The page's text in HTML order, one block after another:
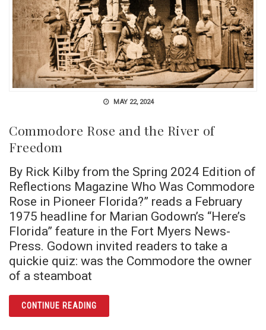
MAY 22, 2024
Commodore Rose and the River of
Freedom
By Rick Kilby from the Spring 2024 Edition of
Reflections Magazine Who Was Commodore
Rose in Pioneer Florida?” reads a February
1975 headline for Marian Godown’s “Here’s
Florida” feature in the Fort Myers News-
Press. Godown invited readers to take a
quickie quiz: was the Commodore the owner
of a steamboat
CONTINUE READINGARTICLE COMMODORE ROSE AND THE